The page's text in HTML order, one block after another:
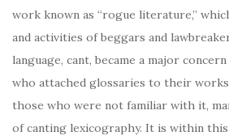
work known as “rogue literature,”
and activities of beggars and
language, cant, became a major
who attached glossaries to their
those who were not familiar with it,
of canting lexicography. It is within